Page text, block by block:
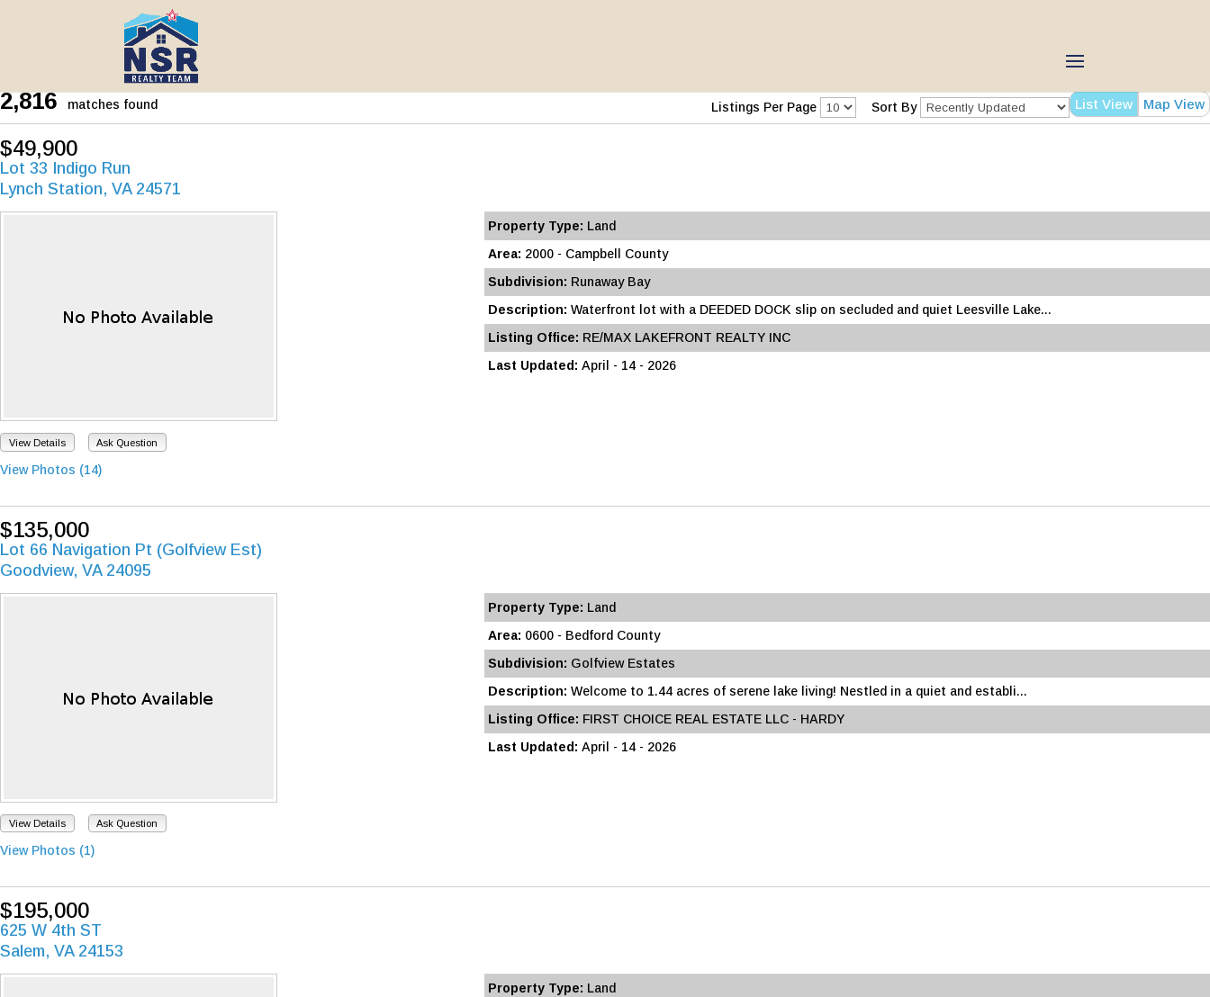
List View Map View
2,816 matches found Listings Per Page Sort By
$49,900
Lot 33 Indigo Run
Lynch Station, VA 24571
View Details Ask Question
View Photos (14)
Property Type: Land
Area: 2000 - Campbell County
Subdivision: Runaway Bay
Description: Waterfront lot with a DEEDED DOCK slip on secluded and quiet Leesville Lake...
Listing Office: RE/MAX LAKEFRONT REALTY INC
Last Updated: April - 14 - 2026
$135,000
Lot 66 Navigation Pt (Golfview Est)
Goodview, VA 24095
View Details Ask Question
View Photos (1)
Property Type: Land
Area: 0600 - Bedford County
Subdivision: Golfview Estates
Description: Welcome to 1.44 acres of serene lake living! Nestled in a quiet and establi...
Listing Office: FIRST CHOICE REAL ESTATE LLC - HARDY
Last Updated: April - 14 - 2026
$195,000
625 W 4th ST
Salem, VA 24153
Property Type: Land